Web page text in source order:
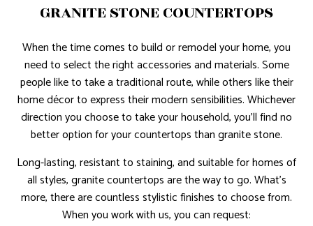
GRANITE STONE COUNTERTOPS
When the time comes to build or remodel your home, you
need to select the right accessories and materials. Some
people like to take a traditional route, while others like their
home décor to express their modern sensibilities. Whichever
direction you choose to take your household, you’ll find no
better option for your countertops than granite stone.
Long-lasting, resistant to staining, and suitable for homes of
all styles, granite countertops are the way to go. What’s
more, there are countless stylistic finishes to choose from.
When you work with us, you can request: